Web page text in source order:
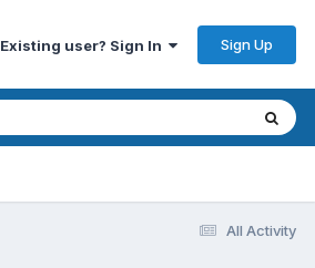
Existing user? Sign In Sign Up
All Activity